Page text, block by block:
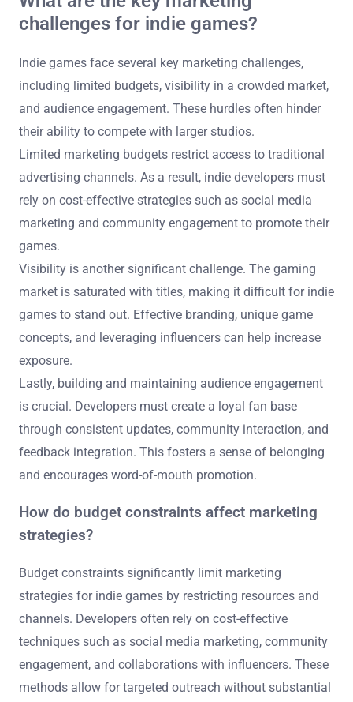
challenges for indie games?
Indie games face several key marketing challenges,
including limited budgets, visibility in a crowded market,
and audience engagement. These hurdles often hinder
their ability to compete with larger studios.
Limited marketing budgets restrict access to traditional
advertising channels. As a result, indie developers must
rely on cost-effective strategies such as social media
marketing and community engagement to promote their
games.
Visibility is another significant challenge. The gaming
market is saturated with titles, making it difficult for indie
games to stand out. Effective branding, unique game
concepts, and leveraging influencers can help increase
exposure.
Lastly, building and maintaining audience engagement
is crucial. Developers must create a loyal fan base
through consistent updates, community interaction, and
feedback integration. This fosters a sense of belonging
and encourages word-of-mouth promotion.
How do budget constraints affect marketing
strategies?
Budget constraints significantly limit marketing
strategies for indie games by restricting resources and
channels. Developers often rely on cost-effective
techniques such as social media marketing, community
engagement, and collaborations with influencers. These
methods allow for targeted outreach without substantial